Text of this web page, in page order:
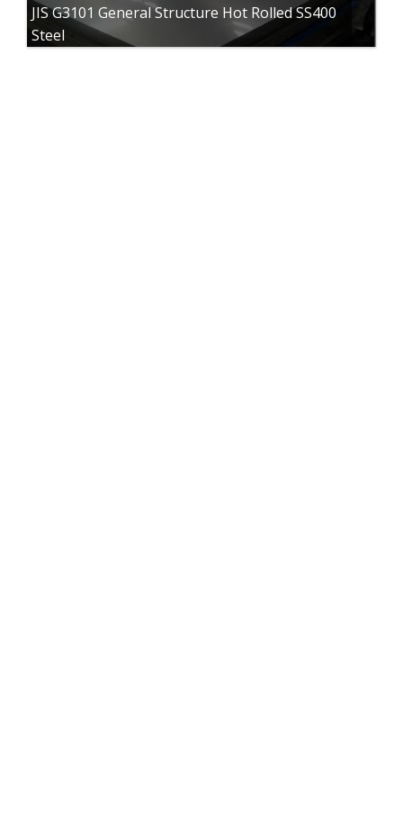
JIS G3101 General Structure Hot Rolled SS400
Steel